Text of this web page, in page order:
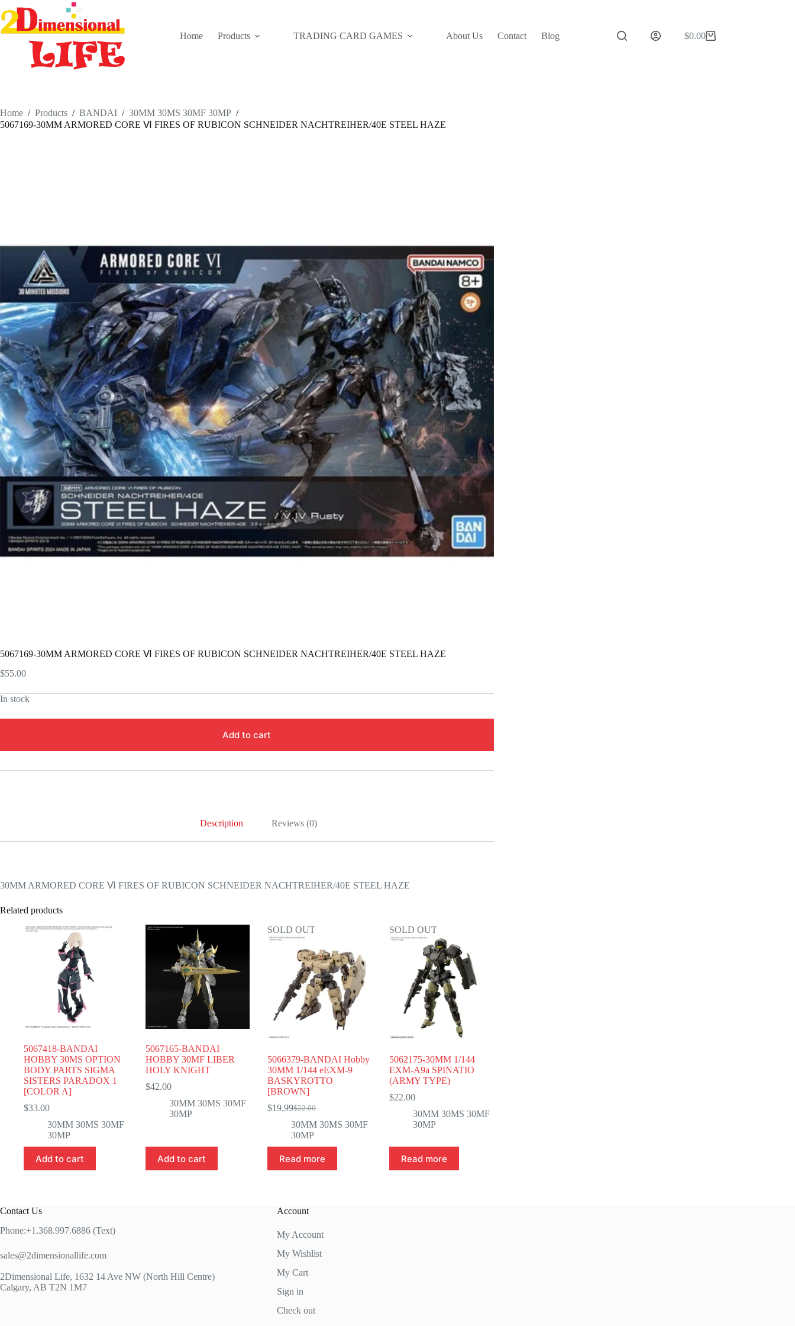
to
content
Home
Products TRADING CARD GAMES About Us Contact Blog
Shopping
$0.00
Home / Products / BANDAI / 30MM 30MS 30MF 30MP /
5067169-30MM ARMORED CORE Ⅵ FIRES OF RUBICON SCHNEIDER NACHTREIHER/40E STEEL HAZE
5067169-30MM ARMORED CORE Ⅵ FIRES OF RUBICON SCHNEIDER NACHTREIHER/40E STEEL HAZE
$55.00
In stock
Add to cart
Description Reviews (0)
30MM ARMORED CORE Ⅵ FIRES OF RUBICON SCHNEIDER NACHTREIHER/40E STEEL HAZE
Related products
5067418-BANDAI
HOBBY 30MS OPTION
BODY PARTS SIGMA
SISTERS PARADOX 1
[COLOR A]
$33.00
30MM 30MS 30MF
30MP
Add to cart
5067165-BANDAI
HOBBY 30MF LIBER
HOLY KNIGHT
$42.00
30MM 30MS 30MF
30MP
Add to cart
SOLD OUT
5066379-BANDAI Hobby
30MM 1/144 eEXM-9
BASKYROTTO
[BROWN]
$22.00
Original
price
was:
$22.00.
$19.99Current
price
is:
$19.99.
30MM 30MS 30MF
30MP
Read more
SOLD OUT
5062175-30MM 1/144
EXM-A9a SPINATIO
(ARMY TYPE)
$22.00
30MM 30MS 30MF
30MP
Read more
Contact Us
Phone:+1.368.997.6886 (Text)
sales@2dimensionallife.com
2Dimensional Life, 1632 14 Ave NW (North Hill Centre)
Calgary, AB T2N 1M7
Account
My Account
My Wishlist
My Cart
Sign in
Check out